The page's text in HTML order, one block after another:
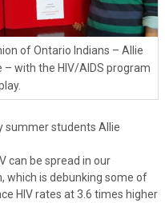
of Ontario Indians – Allie
with the HIV/AIDS program
summer students Allie
can be spread in our
which is debunking some of
HIV rates at 3.6 times higher